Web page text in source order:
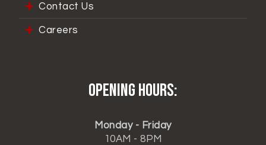
Contact Us
Careers
Opening hours:
Monday - Friday
10AM - 8PM